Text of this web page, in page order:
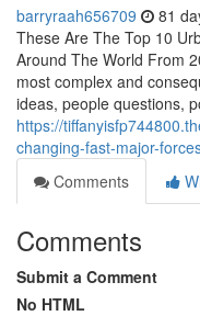
barryraah656709 81
These Are The Top 10
Around The World From
most complex and
ideas, people questions,
https://
changing-fast-major-
Comments
Comments
Submit a Comment
No HTML